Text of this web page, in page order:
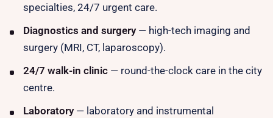
specialties, 24/7 urgent care.
Diagnostics and surgery— high-tech imaging and
surgery (MRI, CT, laparoscopy).
24/7 walk-in clinic — round-the-clock care in the city
centre.
Laboratory— laboratory and instrumental